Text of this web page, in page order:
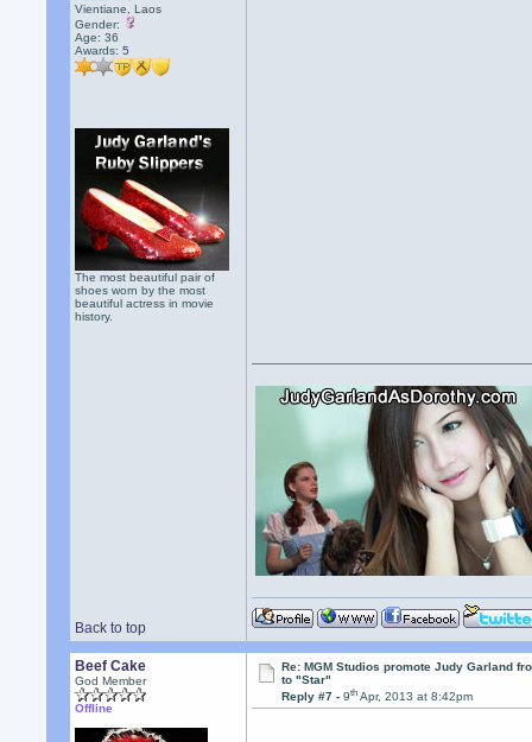
Vientiane, Laos
Gender:
Age: 36
Awards:5
The most beautiful pair of
shoes worn by the most
beautiful actress in movie
history.
Back to top
Beef Cake
God Member
Offline
Re: MGM Studios promote Judy Garland
to "Star"
Reply #7 -9th Apr, 2013 at 8:42pm